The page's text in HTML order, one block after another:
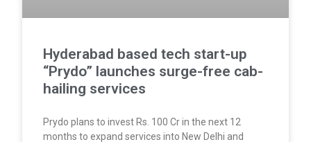
Hyderabad based tech start-up
“Prydo” launches surge-free cab-
hailing services
Prydo plans to invest Rs. 100 Cr in the next 12
months to expand services into New Delhi and